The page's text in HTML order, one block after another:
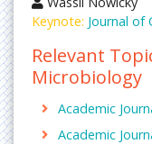
Keynote: Journal of
Relevant
Microbiology
Academic
Academic